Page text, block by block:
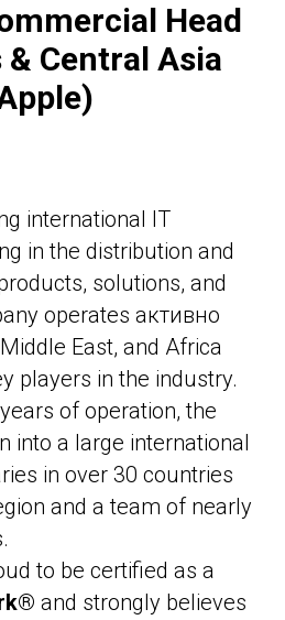
Head
& Central Asia
international IT
in the distribution and
solutions, and
operates активно
East, and Africa
players in the industry.
of operation, the
into a large international
in over 30 countries
and a team of nearly
to be certified as a
and strongly believes